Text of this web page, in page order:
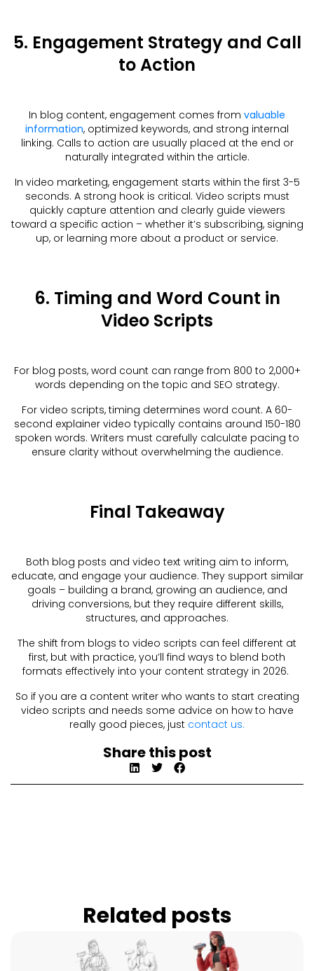
5. Engagement Strategy and Call
to Action
In blog content, engagement comes from valuable
information, optimized keywords, and strong internal
linking. Calls to action are usually placed at the end or
naturally integrated within the article.
In video marketing, engagement starts within the first 3-5
seconds. A strong hook is critical. Video scripts must
quickly capture attention and clearly guide viewers
toward a specific action – whether it’s subscribing, signing
up, or learning more about a product or service.
6. Timing and Word Count in
Video Scripts
For blog posts, word count can range from 800 to 2,000+
words depending on the topic and SEO strategy.
For video scripts, timing determines word count. A 60-
second explainer video typically contains around 150-180
spoken words. Writers must carefully calculate pacing to
ensure clarity without overwhelming the audience.
Final Takeaway
Both blog posts and video text writing aim to inform,
educate, and engage your audience. They support similar
goals – building a brand, growing an audience, and
driving conversions, but they require different skills,
structures, and approaches.
The shift from blogs to video scripts can feel different at
first, but with practice, you’ll find ways to blend both
formats effectively into your content strategy in 2026.
So if you are a content writer who wants to start creating
video scripts and needs some advice on how to have
really good pieces, just contact us.
Share this post
Related posts